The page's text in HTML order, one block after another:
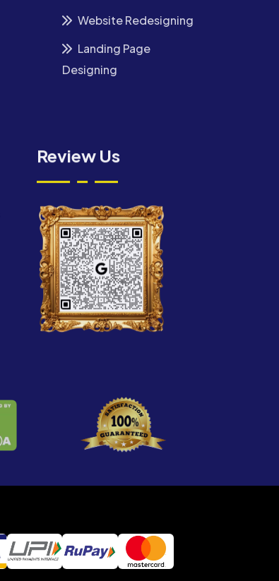
Website Redesigning
Landing Page
Designing
Review Us